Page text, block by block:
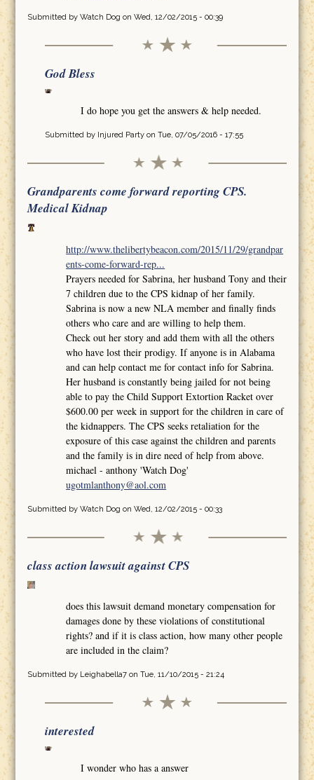
Submitted by Watch Dog on Wed, 12/02/2015 - 00:39
God Bless
I do hope you get the answers & help needed.
Submitted by Injured Partyon Tue, 07/05/2016 - 17:55
Grandparents come forward reporting CPS.
Medical Kidnap
http://www.thelibertybeacon.com/2015/11/29/grandpar
ents-come-forward-rep...
Prayers needed for Sabrina, her husband Tony and their
7 children due to the CPS kidnap of her family.
Sabrina is now a new NLA member and finally finds
others who care and are willing to help them.
Check out her story and add them with all the others
who have lost their prodigy. If anyone is in Alabama
and can help contact me for contact info for Sabrina.
Her husband is constantly being jailed for not being
able to pay the Child Support Extortion Racket over
$600.00 per week in support for the children in care of
the kidnappers. The CPS seeks retaliation for the
exposure of this case against the children and parents
and the family is in dire need of help from above.
michael - anthony 'Watch Dog'
ugotmlanthony@aol.com
Submitted by Watch Dog on Wed, 12/02/2015 - 00:33
class action lawsuit against CPS
does this lawsuit demand monetary compensation for
damages done by these violations of constitutional
rights? and if it is class action, how many other people
are included in the claim?
Submitted by Leighabella7on Tue, 11/10/2015 - 21:24
interested
I wonder who has a answer